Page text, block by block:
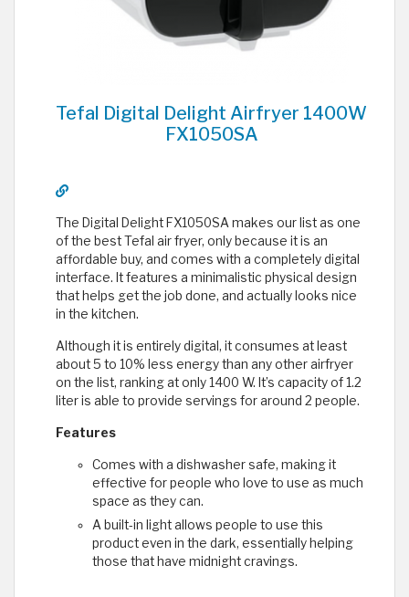
Tefal Digital Delight Airfryer 1400W
FX1050SA
The Digital Delight FX1050SA makes our list as one
of the best Tefal air fryer, only because it is an
affordable buy, and comes with a completely digital
interface. It features a minimalistic physical design
that helps get the job done, and actually looks nice
in the kitchen.
Although it is entirely digital, it consumes at least
about 5 to 10% less energy than any other airfryer
on the list, ranking at only 1400 W. It’s capacity of 1.2
liter is able to provide servings for around 2 people.
Features
Comes with a dishwasher safe, making it
effective for people who love to use as much
space as they can.
A built-in light allows people to use this
product even in the dark, essentially helping
those that have midnight cravings.